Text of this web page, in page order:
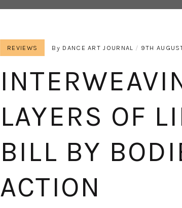
REVIEWS By DANCE ART JOURNAL 9TH
LAYERS OF
BILL BY
ACTION